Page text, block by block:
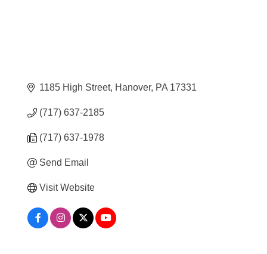
1185 High Street Hanover PA 17331
(717) 637-2185
(717) 637-1978
Send Email
Visit Website